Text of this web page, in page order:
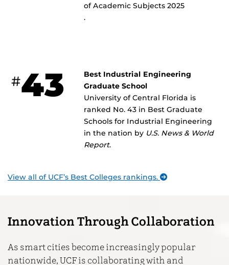
of Academic Subjects 2025
.
#43
Best Industrial Engineering
Graduate School
University of Central Florida is
ranked No. 43 in Best Graduate
Schools for Industrial Engineering
in the nation by U.S. News & World
Report.
View all of UCF’s Best Colleges rankings.
Innovation Through Collaboration
As smart cities become increasingly popular
nationwide, UCF is collaborating with and